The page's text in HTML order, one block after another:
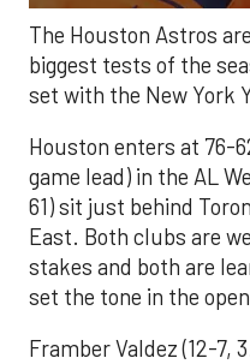
The Houston Astros
biggest tests of the
set with the New York
Houston enters at 76-
game lead) in the AL
61) sit just behind
East. Both clubs are
stakes and both are
set the tone in the
Framber Valdez (12-7,